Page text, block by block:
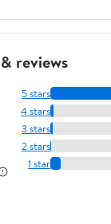
reviews
5 stars
4 stars
3 stars
2 stars
1 star